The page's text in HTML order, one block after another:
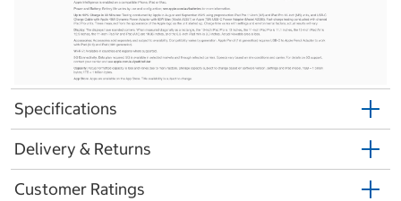
Specifications
Delivery & Returns
Customer Ratings